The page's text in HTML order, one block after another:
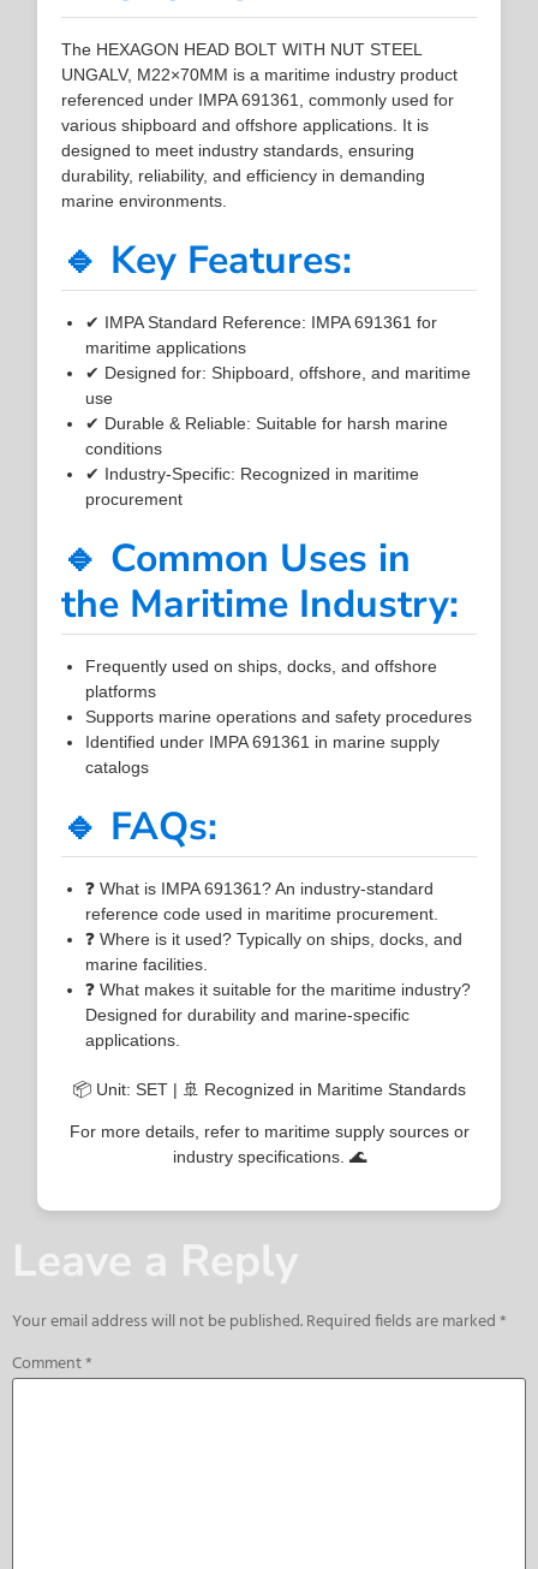
The HEXAGON HEAD BOLT WITH NUT STEEL
UNGALV, M22×70MM is a maritime industry product
referenced under IMPA 691361, commonly used for
various shipboard and offshore applications. It is
designed to meet industry standards, ensuring
durability, reliability, and efficiency in demanding
marine environments.
🔹 Key Features:
✔ IMPA Standard Reference: IMPA 691361 for
maritime applications
✔ Designed for: Shipboard, offshore, and maritime
use
✔ Durable & Reliable: Suitable for harsh marine
conditions
✔ Industry-Specific: Recognized in maritime
procurement
🔹 Common Uses in
the Maritime Industry:
Frequently used on ships, docks, and offshore
platforms
Supports marine operations and safety procedures
Identified under IMPA 691361 in marine supply
catalogs
🔹 FAQs:
❓ What is IMPA 691361? An industry-standard
reference code used in maritime procurement.
❓ Where is it used? Typically on ships, docks, and
marine facilities.
❓ What makes it suitable for the maritime industry?
Designed for durability and marine-specific
applications.
📦 Unit: SET | 🚢 Recognized in Maritime Standards
For more details, refer to maritime supply sources or
industry specifications. 🌊
Leave a Reply
Your email address will not be published.Required fields are marked*
Comment*